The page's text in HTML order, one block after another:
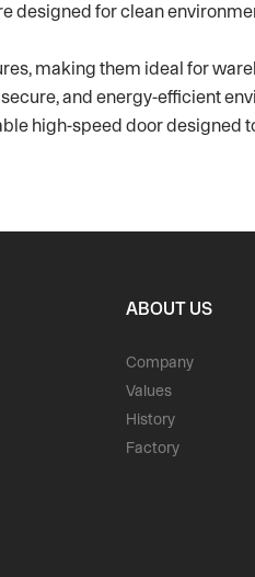
designed for clean
making them ideal for
and energy-efficient
high-speed door designed
ABOUT US
Company
Values
History
Factory